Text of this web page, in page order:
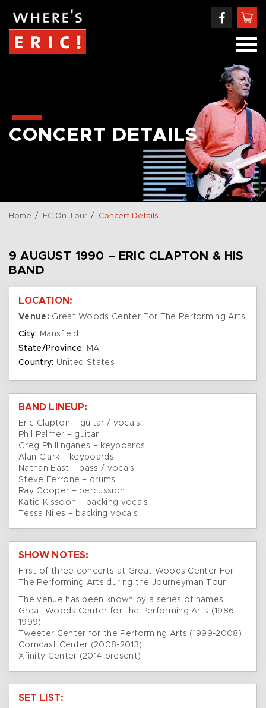
CONCERT DETAILS
Home / EC On Tour / Concert Details
9 AUGUST 1990 – ERIC CLAPTON & HIS
BAND
LOCATION:
Venue: Great Woods Center For The Performing Arts
City: Mansfield
State/Province: MA
Country: United States
BAND LINEUP:
Eric Clapton – guitar / vocals
Phil Palmer – guitar
Greg Phillinganes – keyboards
Alan Clark – keyboards
Nathan East – bass / vocals
Steve Ferrone – drums
Ray Cooper – percussion
Katie Kissoon – backing vocals
Tessa Niles – backing vocals
SHOW NOTES:
First of three concerts at Great Woods Center For
The Performing Arts during the Journeyman Tour.
The venue has been known by a series of names:
Great Woods Center for the Performing Arts (1986-
1999)
Tweeter Center for the Performing Arts (1999-2008)
Comcast Center (2008-2013)
Xfinity Center (2014-present)
SET LIST: